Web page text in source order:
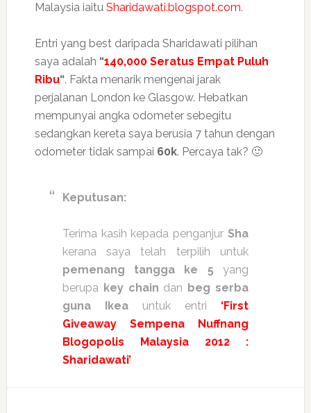
Malaysia iaitu Sharidawati.blogspot.com.
Entri yang best daripada Sharidawati pilihan
saya adalah “140,000 Seratus Empat Puluh
Ribu“. Fakta menarik mengenai jarak
perjalanan London ke Glasgow. Hebatkan
mempunyai angka odometer sebegitu
sedangkan kereta saya berusia 7 tahun dengan
odometer tidak sampai 60k. Percaya tak? 🙂
Keputusan:
Terima kasih kepada penganjurSha
kerana saya telah terpilih untuk
pemenang tangga ke 5 yang
berupa key chain dan beg serba
guna Ikeauntuk entri ‘First
Giveaway Sempena Nuffnang
Blogopolis Malaysia 2012 :
Sharidawati’